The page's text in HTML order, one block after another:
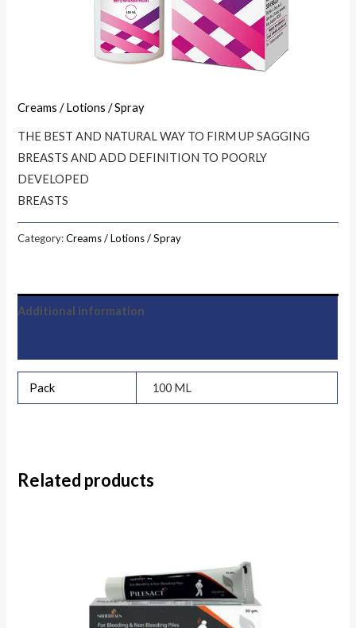
Creams / Lotions / Spray
THE BEST AND NATURAL WAY TO FIRM UP SAGGING
BREASTS AND ADD DEFINITION TO POORLY
DEVELOPED
BREASTS
Category:Creams / Lotions / Spray
Additional information
Pack 100 ML
Related products